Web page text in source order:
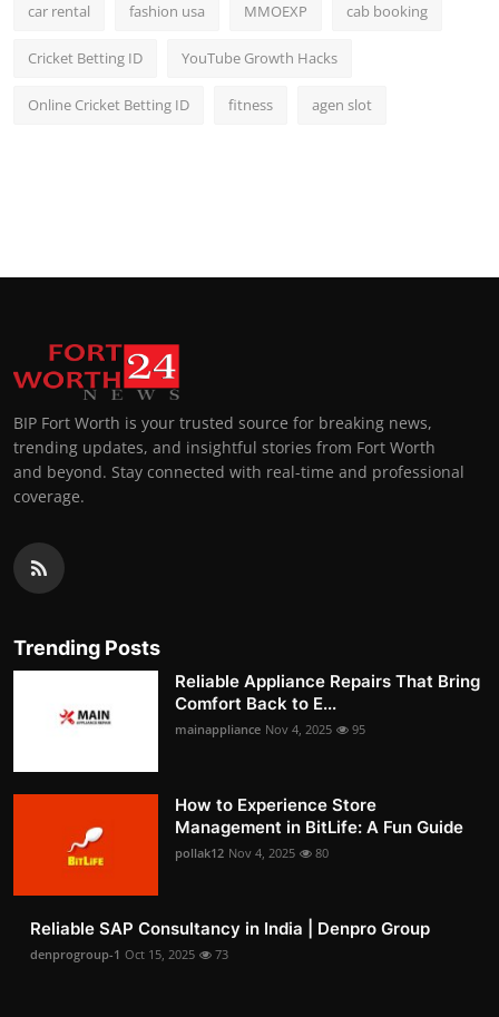
car rental fashion usa MMOEXP cab booking
Cricket Betting ID YouTube Growth Hacks
Online Cricket Betting ID fitness agen slot
BIP Fort Worth is your trusted source for breaking news,
trending updates, and insightful stories from Fort Worth
and beyond. Stay connected with real-time and professional
coverage.
Trending Posts
Reliable Appliance Repairs That Bring
Comfort Back to E...
mainappliance Nov 4, 2025 95
How to Experience Store
Management in BitLife: A Fun Guide
pollak12 Nov 4, 2025 80
Reliable SAP Consultancy in India | Denpro Group
denprogroup-1 Oct 15, 2025 73